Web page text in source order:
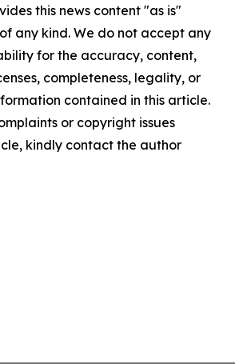
this news content "as is"
any kind. We do not accept any
for the accuracy, content,
completeness, legality, or
contained in this article.
or copyright issues
kindly contact the author